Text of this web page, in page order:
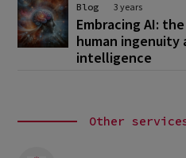
Blog 3 years
Embracing AI:
human ingenuity
intelligence
Other